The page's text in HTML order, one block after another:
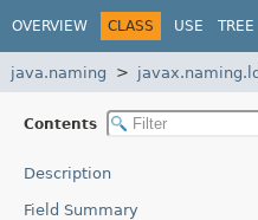
OVERVIEW CLASS USE TREE
java.naming
Contents
Description
Field Summary